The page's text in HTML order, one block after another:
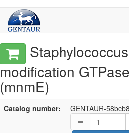
modification
(mnmE)
Catalog number: GENTAUR-